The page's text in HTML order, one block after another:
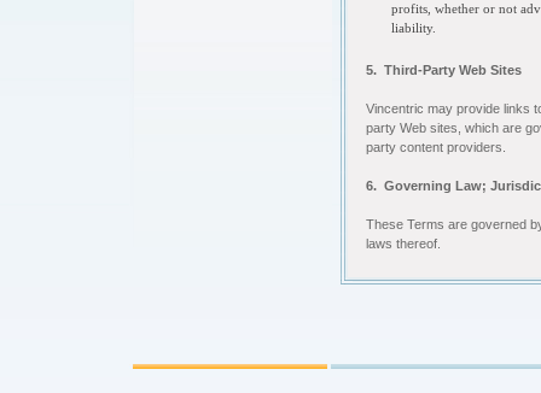
profits, whether or not
liability.
5. Third-Party Web Sites
Vincentric may provide links
party Web sites, which are
party content providers.
6. Governing Law;
These Terms are governed
laws thereof.